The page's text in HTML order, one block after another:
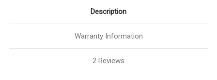
Description
Warranty Information
2 Reviews